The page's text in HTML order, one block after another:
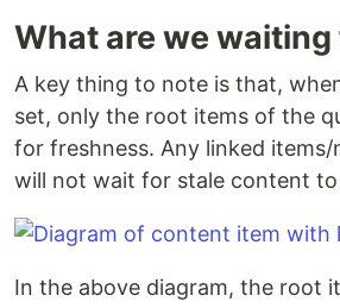
What are we waiting
A key thing to note is that,
set, only the root items of the
for freshness. Any linked
will not wait for stale content to
In the above diagram, the root